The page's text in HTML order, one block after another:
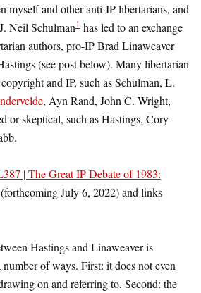
myself and other anti-IP libertarians, and
Neil Schulman1 has led to an exchange
authors, pro-IP Brad Linaweaver
(see post below). Many libertarian
and IP, such as Schulman, L.
, Ayn Rand, John C. Wright,
or skeptical, such as Hastings, Cory
| The Great IP Debate of 1983:
(forthcoming July 6, 2022) and links
Hastings and Linaweaver is
of ways. First: it does not even
on and referring to. Second: the